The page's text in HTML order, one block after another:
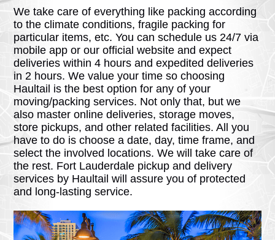
We take care of everything like packing according
to the climate conditions, fragile packing for
particular items, etc. You can schedule us 24/7 via
mobile app or our official website and expect
deliveries within 4 hours and expedited deliveries
in 2 hours. We value your time so choosing
Haultail is the best option for any of your
moving/packing services. Not only that, but we
also master online deliveries, storage moves,
store pickups, and other related facilities. All you
have to do is choose a date, day, time frame, and
select the involved locations. We will take care of
the rest. Fort Lauderdale pickup and delivery
services by Haultail will assure you of protected
and long-lasting service.